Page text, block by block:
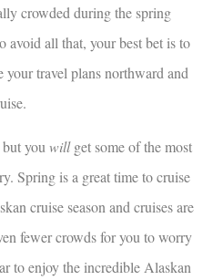
crowded during the spring
avoid all that, your best bet is to
your travel plans northward and
you willget some of the most
Spring is a great time to cruise
cruise season and cruises are
fewer crowds for you to worry
to enjoy the incredible Alaskan